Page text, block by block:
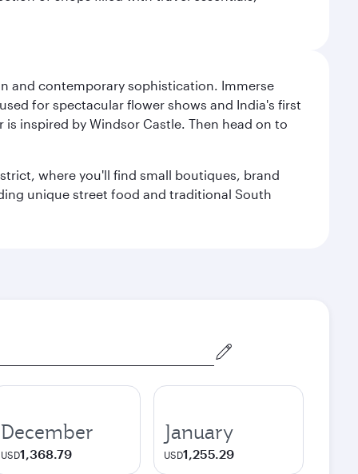
and contemporary sophistication. Immerse
for spectacular flower shows and India's first
inspired by Windsor Castle. Then head on to
where you'll find small boutiques, brand
unique street food and traditional South
December
USD1,368.79
January
USD1,255.29